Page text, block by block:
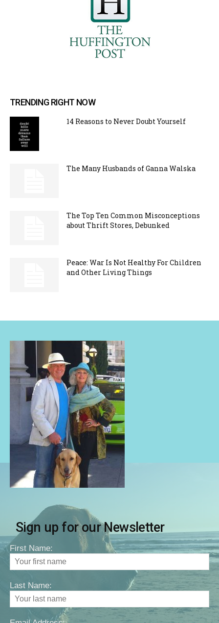
TRENDING RIGHT NOW
14 Reasons to Never Doubt Yourself
The Many Husbands of Ganna Walska
The Top Ten Common Misconceptions
about Thrift Stores, Debunked
Peace: War Is Not Healthy For Children
and Other Living Things
Sign up for our Newsletter
First Name:
Last Name: